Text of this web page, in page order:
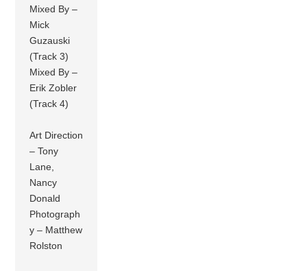
Mixed By –
Mick
Guzauski
(Track 3)
Mixed By –
Erik Zobler
(Track 4)
Art Direction
– Tony
Lane,
Nancy
Donald
Photograph
y – Matthew
Rolston